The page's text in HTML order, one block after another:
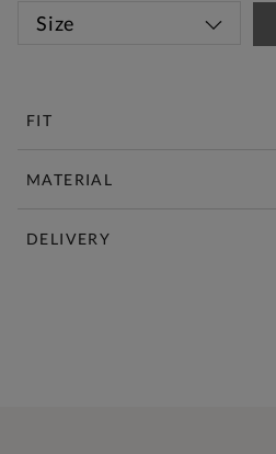
Size
FIT
MATERIAL
DELIVERY